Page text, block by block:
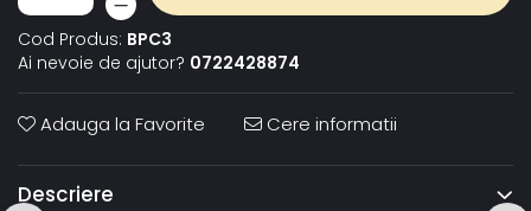
Cod Produs: BPC3
Ai nevoie de ajutor? 0722428874
Adauga la Favorite Cere informatii
Descriere